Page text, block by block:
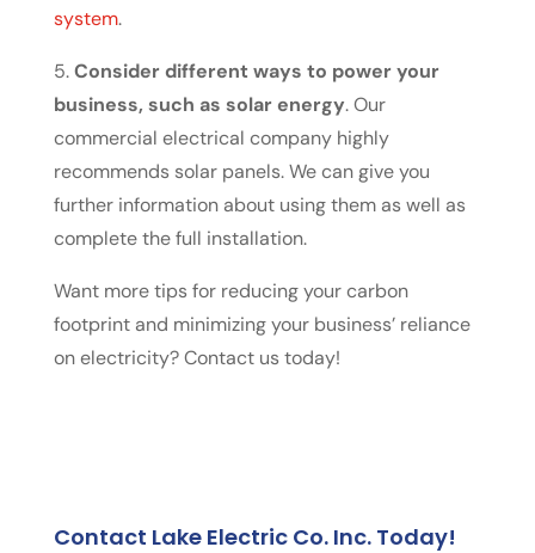
system.
5.Consider different ways to power your
business, such as solar energy. Our
commercial electrical company highly
recommends solar panels. We can give you
further information about using them as well as
complete the full installation.
Want more tips for reducing your carbon
footprint and minimizing your business’ reliance
on electricity? Contact us today!
Contact Lake Electric Co. Inc. Today!